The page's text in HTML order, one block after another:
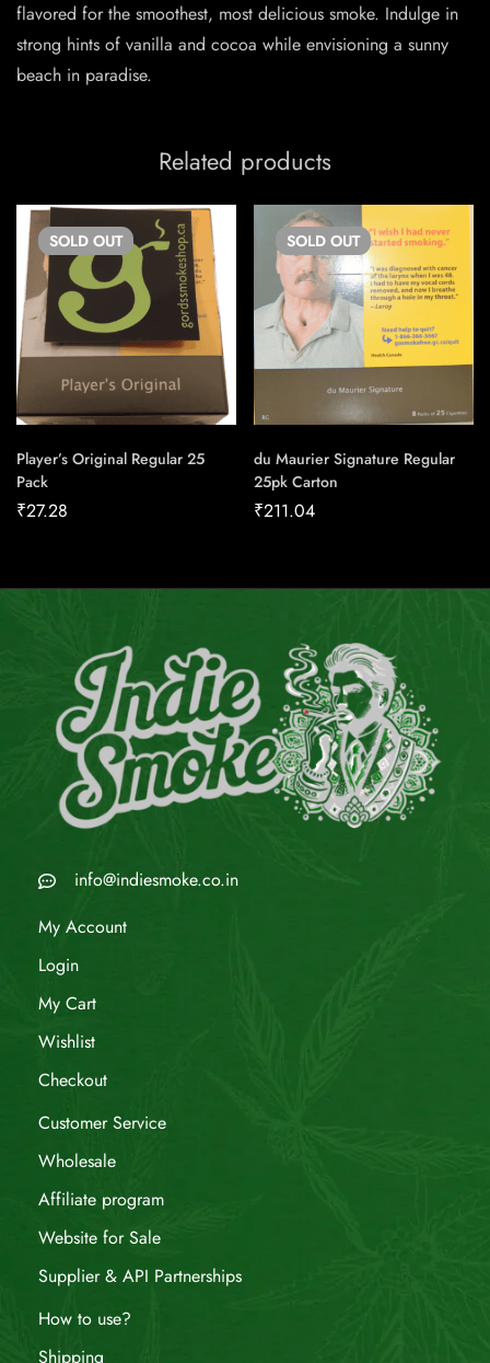
flavored for the smoothest, most delicious smoke. Indulge in
strong hints of vanilla and cocoa while envisioning a sunny
beach in paradise.
Related products
SOLD OUT
Player’s Original Regular 25
Pack
₹27.28
SOLD OUT
du Maurier Signature Regular
25pk Carton
₹211.04
info@indiesmoke.co.in
My Account
Login
My Cart
Wishlist
Checkout
Customer Service
Wholesale
Affiliate program
Website for Sale
Supplier & API Partnerships
How to use?
Shipping